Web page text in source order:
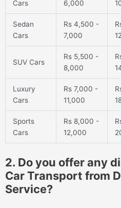
Cars
6,000
Sedan
Cars
Rs 4,500 -
7,000
SUV Cars
Rs 5,500 -
8,000
Luxury
Cars
Rs 7,000 -
11,000
Sports
Cars
Rs 8,000 -
12,000
2. Do you offer any
Car Transport from
Service?